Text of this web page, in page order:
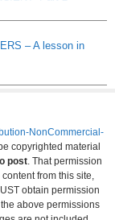
– A lesson in
NonCommercial-
copyrighted material
post . That permission
from this site,
obtain permission
above permissions